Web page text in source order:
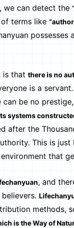
we can detect the
of terms like
that there is no
is a
can be no
systems
after the
This is
that
, and
methods,
is the Way of